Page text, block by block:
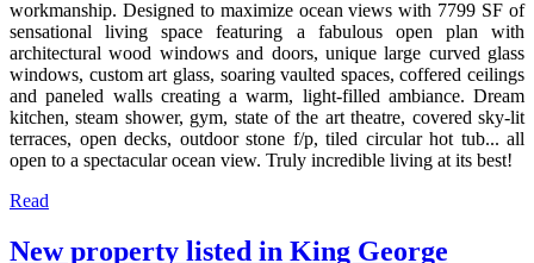
workmanship. Designed to maximize ocean views with 7799 SF of
sensational living space featuring a fabulous open plan with
architectural wood windows and doors, unique large curved glass
windows, custom art glass, soaring vaulted spaces, coffered ceilings
and paneled walls creating a warm, light-filled ambiance. Dream
kitchen, steam shower, gym, state of the art theatre, covered sky-lit
terraces, open decks, outdoor stone f/p, tiled circular hot tub... all
open to a spectacular ocean view. Truly incredible living at its best!
Read
New property listed in King George